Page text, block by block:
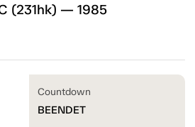
(231hk) — 1985
Countdown
BEENDET